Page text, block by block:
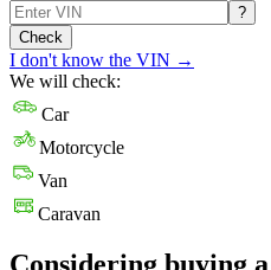
?
Check
I don't know the VIN →
We will check:
Car
Motorcycle
Van
Caravan
Considering buying